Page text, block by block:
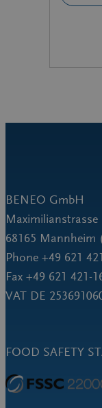
BENEO GmbH
Maximilianstrasse
68165 Mannheim
Phone +49 621
Fax +49 621 421-
VAT DE
FOOD SAFETY